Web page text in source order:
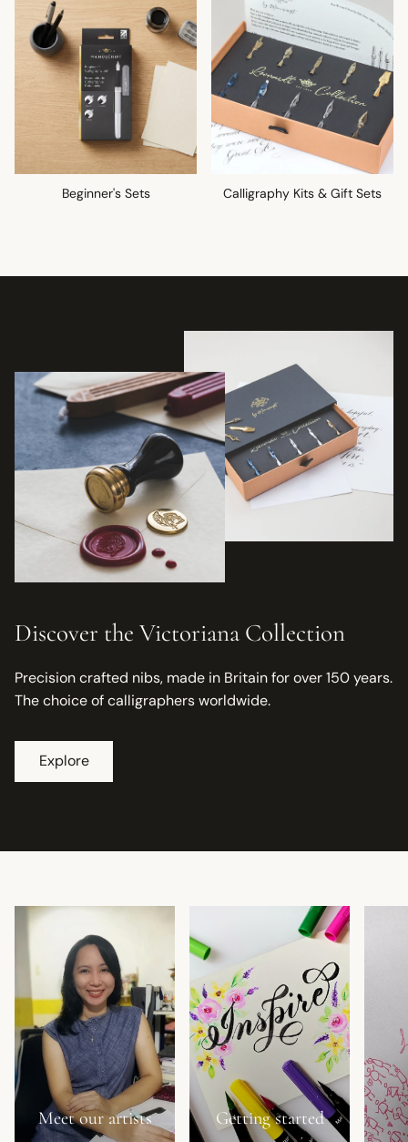
Beginner's Sets Calligraphy Kits & Gift Sets
Discover the Victoriana Collection
Precision crafted nibs, made in Britain for over 150 years.
The choice of calligraphers worldwide.
Explore
Meet our artists Getting started